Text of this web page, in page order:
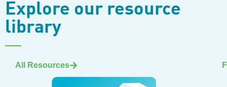
Explore our resource
library
All Resources